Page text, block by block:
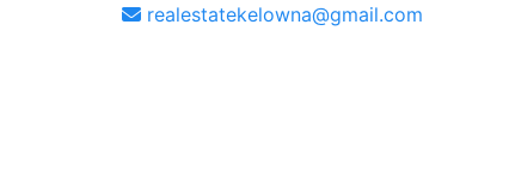
realestatekelowna@gmail.com